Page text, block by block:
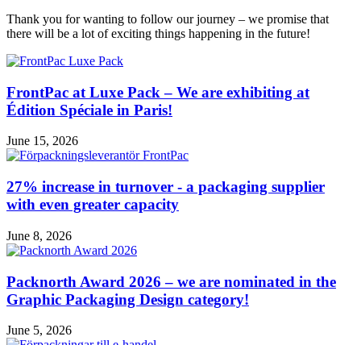
Thank you for wanting to follow our journey – we promise that
there will be a lot of exciting things happening in the future!
FrontPac at Luxe Pack – We are exhibiting at
Édition Spéciale in Paris!
June 15, 2026
27% increase in turnover - a packaging supplier
with even greater capacity
June 8, 2026
Packnorth Award 2026 – we are nominated in the
Graphic Packaging Design category!
June 5, 2026